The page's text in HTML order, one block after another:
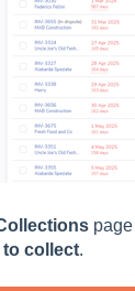
page
to collect.